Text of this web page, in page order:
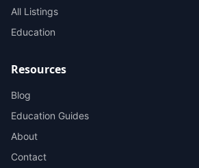
All Listings
Education
Resources
Blog
Education Guides
About
Contact